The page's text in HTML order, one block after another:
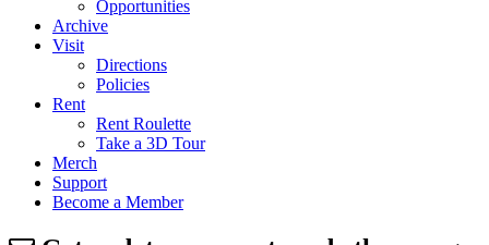
Opportunities
Archive
Visit
Directions
Policies
Rent
Rent Roulette
Take a 3D Tour
Merch
Support
Become a Member